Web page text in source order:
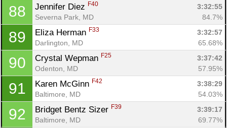
88 Jennifer Diez F40
3:32:55
Severna Park, MD
84.7%
89 Eliza Herman F33
3:32:57
Darlington, MD
65.68%
90 Crystal Wepman F25
3:37:42
Odenton, MD
57.95%
91 Karen McGinn F42
3:38:29
Baltimore, MD
54.03%
92 Bridget Bentz Sizer F39
3:39:17
Baltimore, MD
69.77%